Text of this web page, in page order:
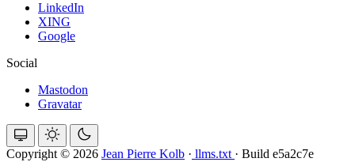
LinkedIn
XING
Google
Social
Mastodon
Gravatar
Copyright © 2026 Jean Pierre Kolb · llms.txt · Build e5a2c7e